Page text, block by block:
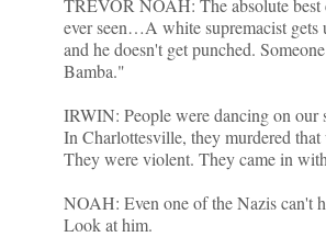
ever seen…A white supremacist gets
and he doesn't get punched.
Bamba."
IRWIN: People were dancing on our
In Charlottesville, they murdered
They were violent. They came in
NOAH: Even one of the Nazis can't
Look at him.